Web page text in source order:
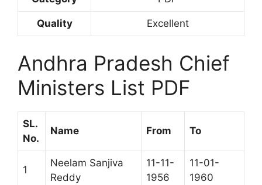
Quality Excellent
Andhra Pradesh Chief
Ministers List PDF
SL.
No.
Name From To
1
Neelam Sanjiva
Reddy
11-11-
1956
11-01-
1960